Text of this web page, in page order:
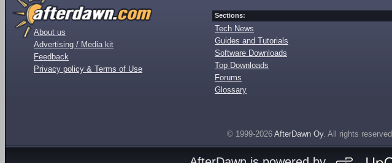
About us
Advertising / Media kit
Feedback
Privacy policy & Terms of Use
Sections:
Tech News
Guides and Tutorials
Software Downloads
Top Downloads
Forums
Glossary
© 1999-2026 AfterDawn Oy. All rights reserved